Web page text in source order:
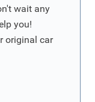
wait any
you!
original car